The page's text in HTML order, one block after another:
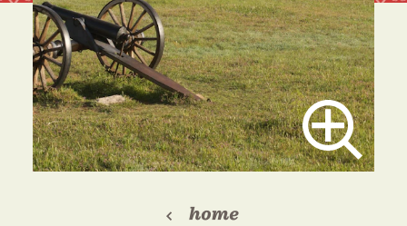
home